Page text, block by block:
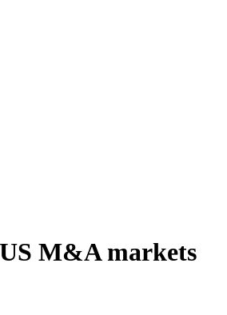
US M&A markets